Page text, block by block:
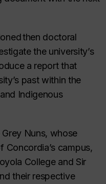
then doctoral
the university’s
a report that
past within the
Indigenous
Nuns, whose
Concordia’s campus,
College and Sir
their respective